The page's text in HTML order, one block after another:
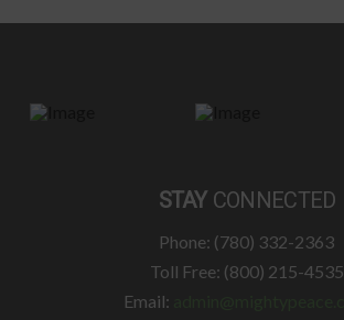
STAY CONNECTED
Phone: (780) 332-2363
Toll Free: (800) 215-4535
Email: